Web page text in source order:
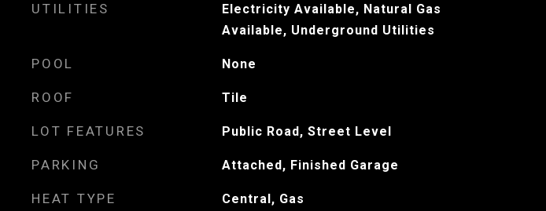
UTILITIES
Electricity Available, Natural Gas
Available, Underground Utilities
POOL None
ROOF Tile
LOT FEATURES Public Road, Street Level
PARKING Attached, Finished Garage
HEAT TYPE Central, Gas